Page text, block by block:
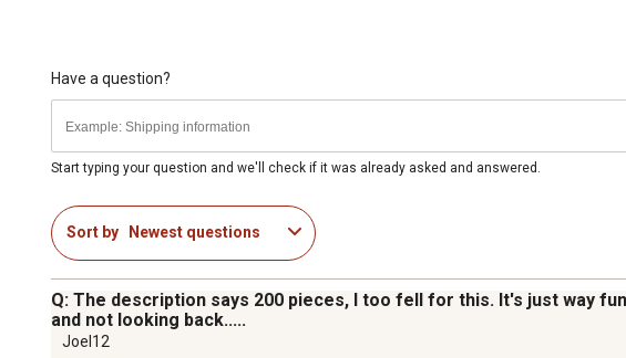
Have a question?
Start typing your question and we'll check if it was already asked and answered.
Sort by Newest questions
Q: The description says 200 pieces, I too fell for this. It's just way
and not looking back.....
Joel12